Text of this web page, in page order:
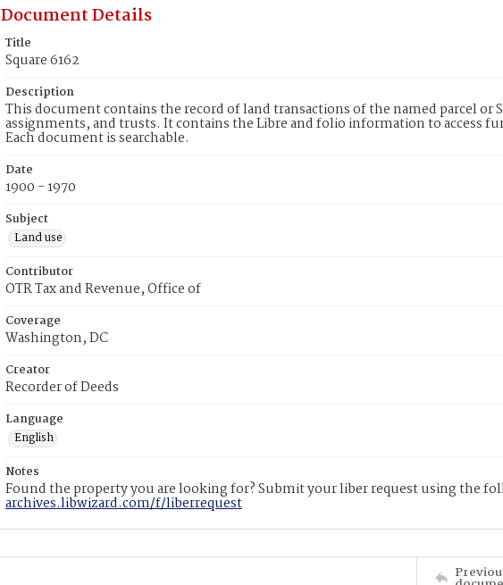
Document Details
Title
Square 6162
Description
This document contains the record of land transactions of the named parcel or
assignments, and trusts. It contains the Libre and folio information to access
Each document is searchable.
Date
1900 - 1970
Subject
Land use
Contributor
OTR Tax and Revenue, Office of
Coverage
Washington, DC
Creator
Recorder of Deeds
Language
English
Notes
Found the property you are looking for? Submit your liber request using the
archives.libwizard.com/f/liberrequest